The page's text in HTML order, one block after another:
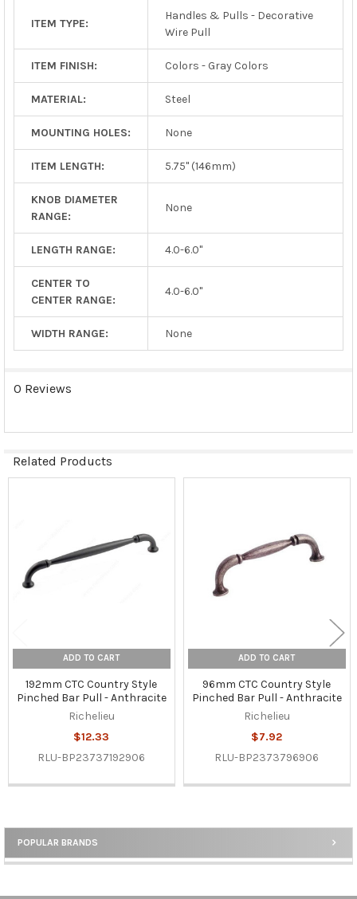
Sidebar
POPULAR BRANDS
ITEM TYPE:
Handles & Pulls - Decorative
Wire Pull
ITEM FINISH: Colors - Gray Colors
MATERIAL: Steel
MOUNTING HOLES: None
ITEM LENGTH: 5.75" (146mm)
KNOB DIAMETER
RANGE:
None
LENGTH RANGE: 4.0-6.0"
CENTER TO
CENTER RANGE:
4.0-6.0"
WIDTH RANGE: None
0 Reviews
Related Products
ADD TO CART
192mm CTC Country Style
Pinched Bar Pull - Anthracite
Richelieu
$12.33
RLU-BP23737192906
ADD TO CART
96mm CTC Country Style
Pinched Bar Pull - Anthracite
Richelieu
$7.92
RLU-BP2373796906